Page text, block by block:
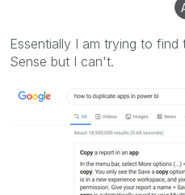
Essentially I am trying to
Sense but I can't.